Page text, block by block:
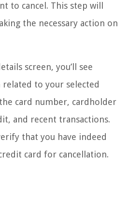
to cancel. This step will
the necessary action on
screen, you’ll see
to your selected
card number, cardholder
and recent transactions.
that you have indeed
card for cancellation.